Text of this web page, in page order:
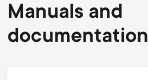
Manuals and
documentation